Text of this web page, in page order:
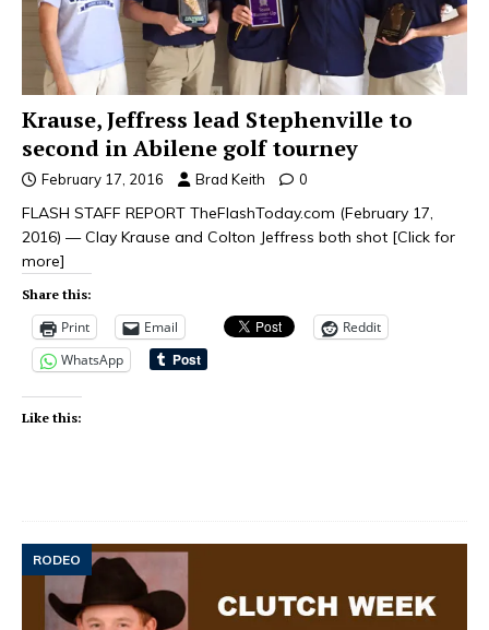
Krause, Jeffress lead Stephenville to
second in Abilene golf tourney
February 17, 2016 Brad Keith 0
FLASH STAFF REPORT TheFlashToday.com (February 17,
2016) — Clay Krause and Colton Jeffress both shot [Click for
more]
Share this:
Print Email
Reddit
WhatsApp
Like this:
RODEO